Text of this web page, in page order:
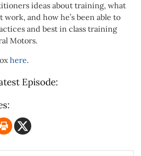
ideas about training, what
work, and how he’s been able to
and best in class training
Motors.
here.
Episode: